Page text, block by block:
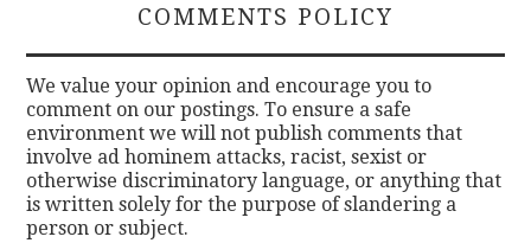
COMMENTS POLICY
We value your opinion and encourage you to
comment on our postings. To ensure a safe
environment we will not publish comments that
involve ad hominem attacks, racist, sexist or
otherwise discriminatory language, or anything that
is written solely for the purpose of slandering a
person or subject.